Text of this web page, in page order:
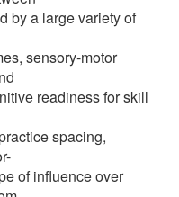
by a large variety of
sensory-motor
readiness for skill
spacing,
of influence over